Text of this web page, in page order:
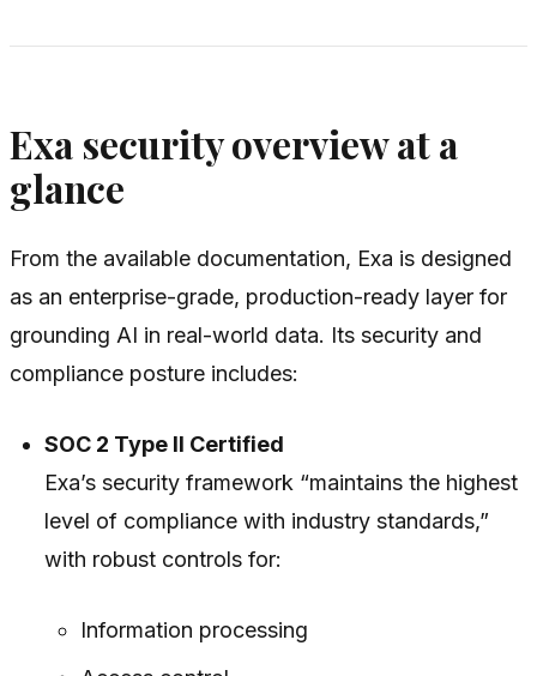
Exa security overview at a
glance
From the available documentation, Exa is designed
as an enterprise-grade, production-ready layer for
grounding AI in real-world data. Its security and
compliance posture includes:
SOC 2 Type II Certified
Exa’s security framework “maintains the highest
level of compliance with industry standards,”
with robust controls for:
Information processing